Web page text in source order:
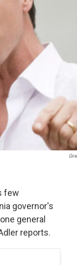
few
governor's
general
reports.